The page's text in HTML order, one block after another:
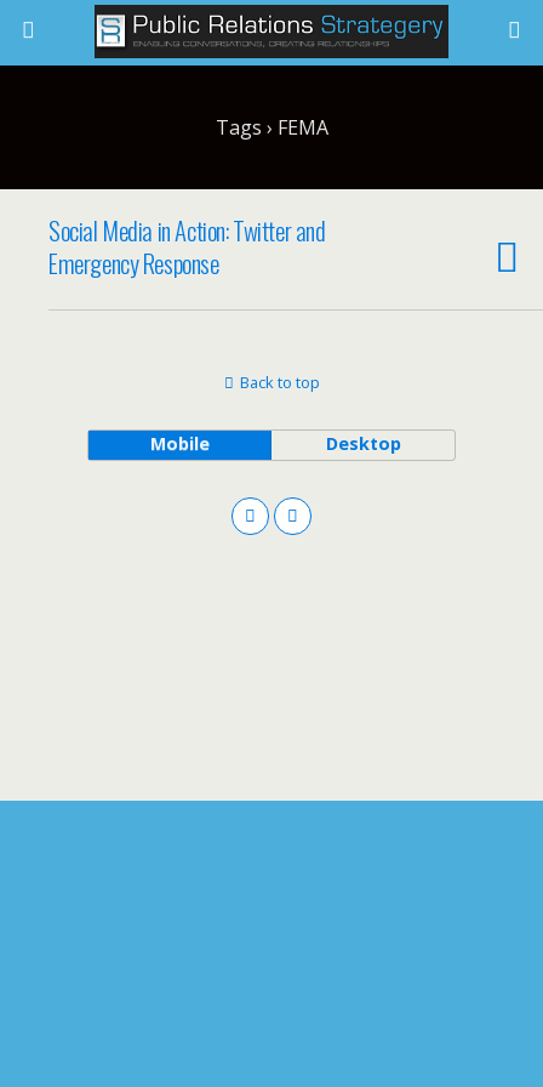
Tags › FEMA
Social Media in Action: Twitter and
Emergency Response
Back to top
Mobile Desktop